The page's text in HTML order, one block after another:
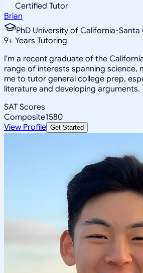
Certified Tutor
Brian
PhD University of California-
9+ Years Tutoring
I'm a recent graduate of the
range of interests spanning science,
me to tutor general college prep,
literature and developing arguments.
SAT Scores
Composite1580
View Profile Get Started